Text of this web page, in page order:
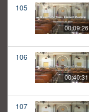
105
00:09:26
106
00:40:31
107